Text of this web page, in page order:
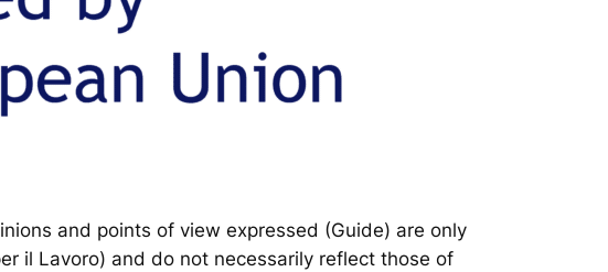
and points of view expressed (Guide) are only
il Lavoro) and do not necessarily reflect those of